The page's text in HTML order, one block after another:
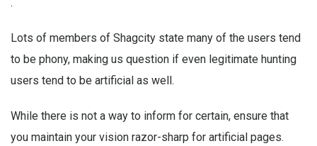
Lots of members of Shagcity state many of the users tend
to be phony, making us question if even legitimate hunting
users tend to be artificial as well.
While there is not a way to inform for certain, ensure that
you maintain your vision razor-sharp for artificial pages.